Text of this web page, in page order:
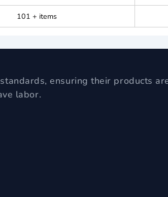
101 + items
ensuring their products
labor.